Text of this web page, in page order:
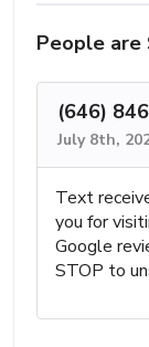
People are
(646)
July 8th,
Text
you for
Google
STOP to